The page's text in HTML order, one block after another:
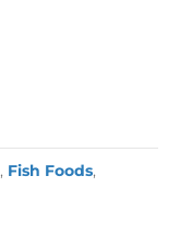
, Fish Foods,